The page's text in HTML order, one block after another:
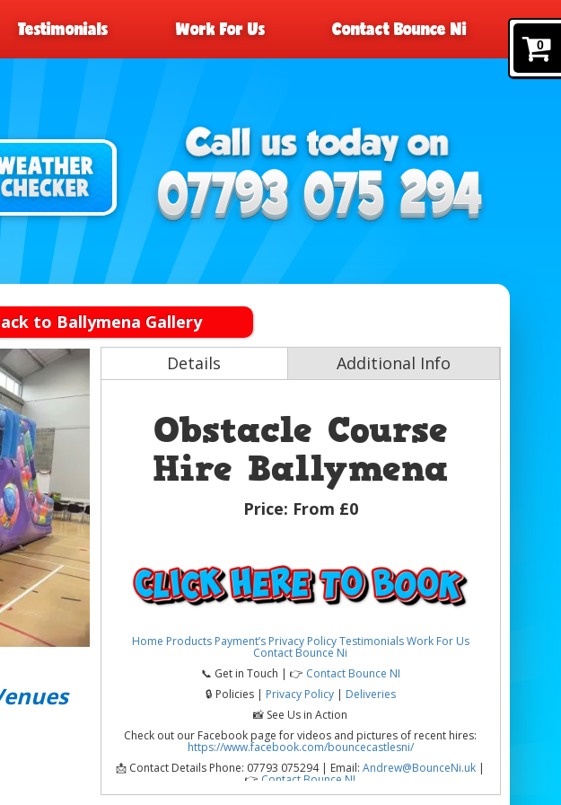
0
Testimonials Work For Us Contact Bounce Ni
to Ballymena Gallery
Details Additional Info
Obstacle Course
Hire Ballymena
Price: From £0
Home Products Payment’s Privacy PolicyTestimonialsWork For Us
Contact Bounce Ni
📞 Get in Touch | 👉 Contact Bounce NI
🔒 Policies | Privacy Policy| Deliveries
📸 See Us in Action
Check out our Facebook page for videos and pictures of recent hires:
https://www.facebook.com/bouncecastlesni/
📩 Contact Details Phone: 07793 075294 | Email:Andrew@BounceNi.uk |
👉 Contact Bounce NI
Obstacle Course Hire Ballymena | Exciting, Action-Packed &